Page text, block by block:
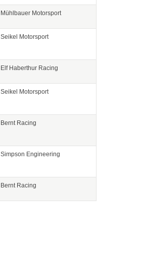
Mühlbauer Motorsport
Seikel Motorsport
Elf Haberthur Racing
Seikel Motorsport
Bernt Racing
Simpson Engineering
Bernt Racing